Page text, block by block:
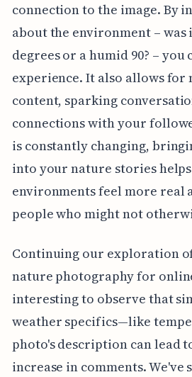
connection to the image. By
about the environment – was
degrees or a humid 90? –
experience. It also allows
content, sparking
connections with your
is constantly changing,
into your nature stories
environments feel more real
people who might not
Continuing our exploration
nature photography for
interesting to observe that
weather specifics—like
photo's description can lead
increase in comments. We've